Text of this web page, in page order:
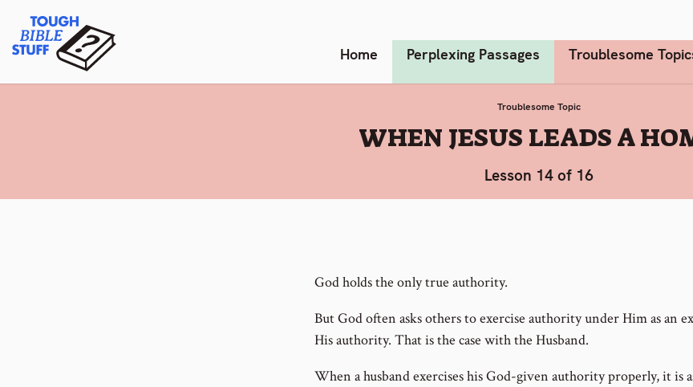
content
Tough Bible Stuff Home Perplexing Passages Troublesome
Troublesome Topic
:
WHEN JESUS LEADS A
Lesson 14 of 16
God holds the only true authority.
But God often asks others to exercise authority under Him as an
His authority. That is the case with the Husband.
When a husband exercises his God-given authority properly, it is